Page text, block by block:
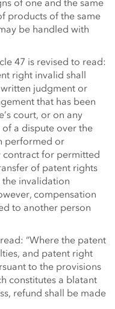
of one and the same
products of the same
be handled with
47 is revised to read:
right invalid shall
judgment or
that has been
court, or on any
a dispute over the
performed or
contract for permitted
of patent rights
invalidation
compensation
to another person
“Where the patent
and patent right
to the provisions
constitutes a blatant
refund shall be made